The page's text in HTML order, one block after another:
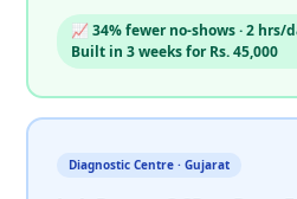
📈 34% fewer no-shows · 2 hrs/
Built in 3 weeks for Rs. 45,000
Diagnostic Centre · Gujarat